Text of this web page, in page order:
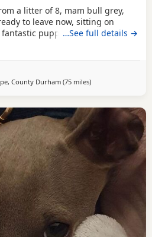
a litter of 8, mam bull grey,
to leave now, sitting on
puppy’s. Wormed to
…See full details →
County Durham (75 milesaway from
)